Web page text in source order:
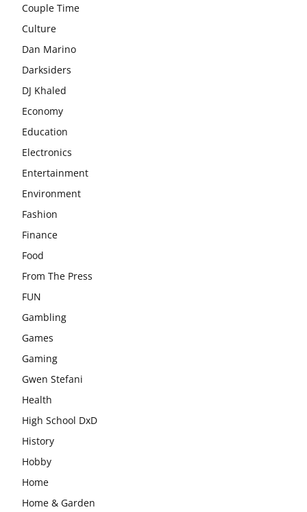
Couple Time
Culture
Dan Marino
Darksiders
DJ Khaled
Economy
Education
Electronics
Entertainment
Environment
Fashion
Finance
Food
From The Press
FUN
Gambling
Games
Gaming
Gwen Stefani
Health
High School DxD
History
Hobby
Home
Home & Garden